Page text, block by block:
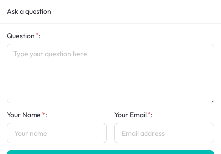
Ask a question
Question :
Your Name : Your Email :